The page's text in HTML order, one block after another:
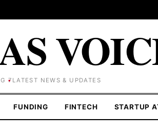
7 LATEST NEWS & UPDATES
FUNDING FINTECH STARTUP